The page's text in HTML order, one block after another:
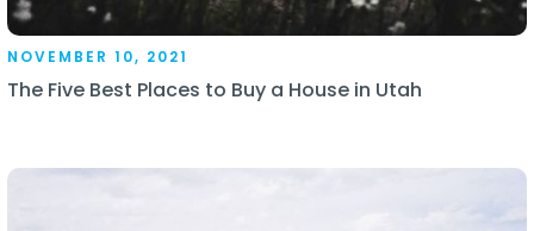
NOVEMBER 10, 2021
The Five Best Places to Buy a House in Utah